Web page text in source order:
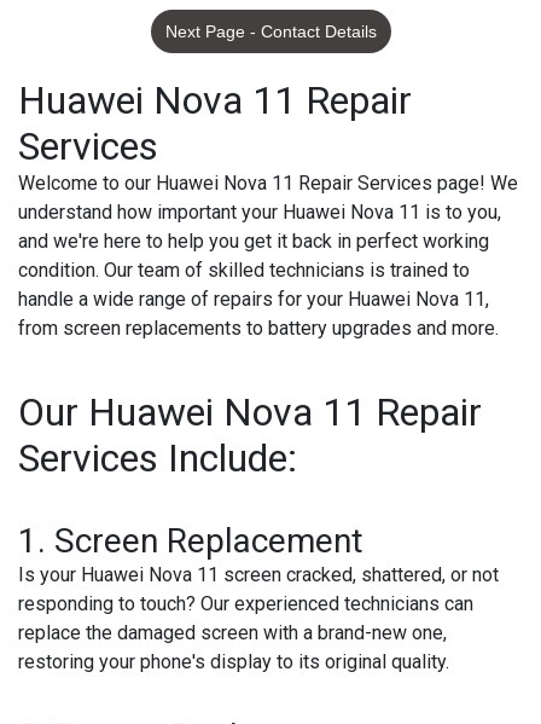
Next Page - Contact Details
Huawei Nova 11 Repair
Services
Welcome to our Huawei Nova 11 Repair Services page! We
understand how important your Huawei Nova 11 is to you,
and we're here to help you get it back in perfect working
condition. Our team of skilled technicians is trained to
handle a wide range of repairs for your Huawei Nova 11,
from screen replacements to battery upgrades and more.
Our Huawei Nova 11 Repair
Services Include:
1. Screen Replacement
Is your Huawei Nova 11 screen cracked, shattered, or not
responding to touch? Our experienced technicians can
replace the damaged screen with a brand-new one,
restoring your phone's display to its original quality.